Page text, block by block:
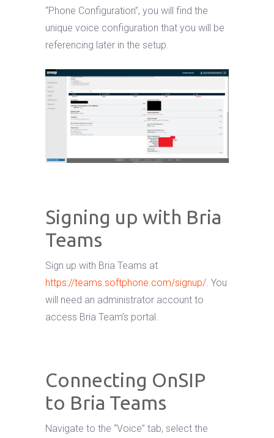
“Phone Configuration”, you will find the
unique voice configuration that you will be
referencing later in the setup.
Signing up with Bria
Teams
Sign up with Bria Teams at
https://teams.softphone.com/signup/. You
will need an administrator account to
access Bria Team’s portal.
Connecting OnSIP
to Bria Teams
Navigate to the “Voice” tab, select the